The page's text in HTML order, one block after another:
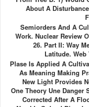
About A
Semiorders And A
Work. Nuclear Review
26. Part II: Way
Latitude. Web
Plase Is Applied A
As Meaning Making
New Light Provides
One Theory Une Danger
Corrected After A